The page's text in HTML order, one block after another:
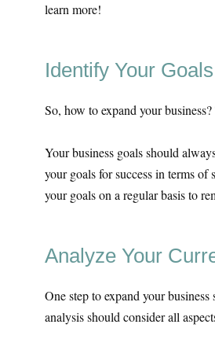
learn more!
Identify Your Goals
So, how to expand your
Your business goals should
your goals for success in terms
your goals on a regular basis to
Analyze Your
One step to expand your
analysis should consider all